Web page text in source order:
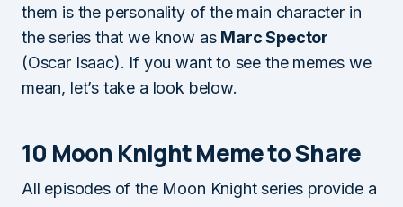
them is the personality of the main character in
the series that we know as Marc Spector
(Oscar Isaac). If you want to see the memes we
mean, let’s take a look below.
10 Moon Knight Meme to Share
All episodes of the Moon Knight series provide a